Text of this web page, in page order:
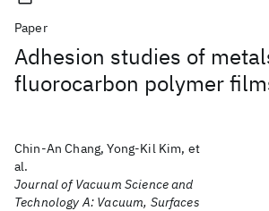
Paper
Adhesion studies of
fluorocarbon polymer
Chin-An Chang, Yong-Kil Kim, et
al.
Journal of Vacuum Science and
Technology A: Vacuum, Surfaces